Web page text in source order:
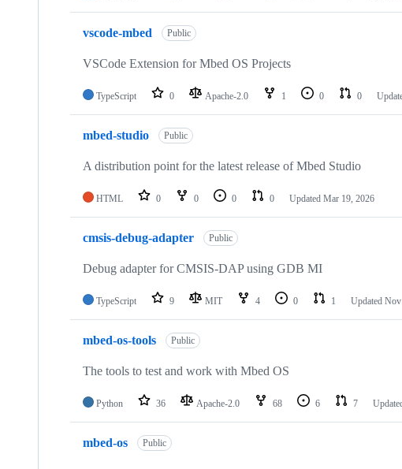
vscode-mbed Public
VSCode Extension for Mbed OS Projects
TypeScript 0 Apache-2.0 1 0 0
mbed-studio Public
A distribution point for the latest release of Mbed Studio
HTML 0 0 0 0 Updated Mar 19, 2026
cmsis-debug-adapter Public
Debug adapter for CMSIS-DAP using GDB MI
TypeScript 9 MIT 4 0 1 Updated
mbed-os-tools Public
The tools to test and work with Mbed OS
Python 36 Apache-2.0 68 6 7
mbed-os Public